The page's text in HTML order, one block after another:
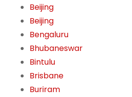
Beijing
Beijing
Bengaluru
Bhubaneswar
Bintulu
Brisbane
Buriram